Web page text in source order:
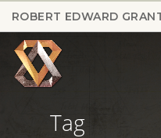
Skip
to
main
content
ROBERT EDWARD
Tag